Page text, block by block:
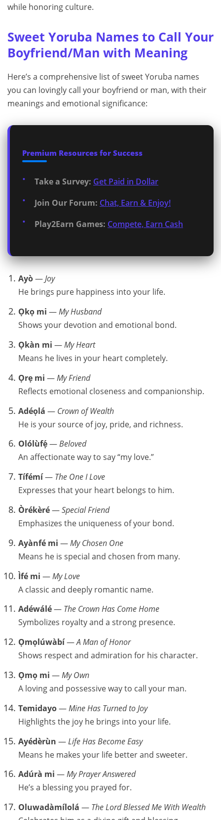
while honoring culture.
Sweet Yoruba Names to Call Your
Boyfriend/Man with Meaning
Here’s a comprehensive list of sweet Yoruba names
you can lovingly call your boyfriend or man, with their
meanings and emotional significance:
Premium Resources for Success
Take a Survey: Get Paid in Dollar
Join Our Forum: Chat, Earn & Enjoy!
Play2Earn Games: Compete, Earn Cash
Ayò—Joy
He brings pure happiness into your life.
Ọkọ mi —My Husband
Shows your devotion and emotional bond.
Ọkàn mi —My Heart
Means he lives in your heart completely.
Ọrẹ mi —My Friend
Reflects emotional closeness and companionship.
Adéọlá — Crown of Wealth
He is your source of joy, pride, and richness.
Olólùfẹ́—Beloved
An affectionate way to say “my love.”
Tífémí— The One I Love
Expresses that your heart belongs to him.
Òrékèré—Special Friend
Emphasizes the uniqueness of your bond.
Ayànfé mi —My Chosen One
Means he is special and chosen from many.
Ìfé mi —My Love
A classic and deeply romantic name.
Adéwálé— The Crown Has Come Home
Symbolizes royalty and a strong presence.
Ọmọlúwàbí—A Man of Honor
Shows respect and admiration for his character.
Ọmọ mi —My Own
A loving and possessive way to call your man.
Temidayo—Mine Has Turned to Joy
Highlights the joy he brings into your life.
Ayédèrùn —Life Has Become Easy
Means he makes your life better and sweeter.
Adúrà mi —My Prayer Answered
He’s a blessing you prayed for.
Oluwadàmílolá — The Lord Blessed Me With Wealth